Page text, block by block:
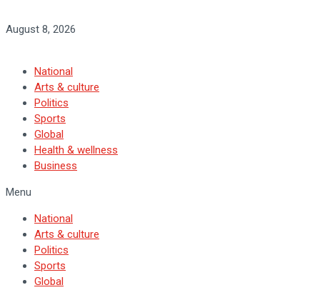
August 8, 2026
National
Arts & culture
Politics
Sports
Global
Health & wellness
Business
Menu
National
Arts & culture
Politics
Sports
Global